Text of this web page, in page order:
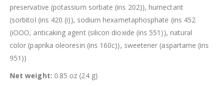
preservative (potassium sorbate (ins 202)), humectant
(sorbitol (ins 420 (i)), sodium hexametaphosphate (ins 452
(iOOO, anticaking agent (silicon dioxide (ins 551)), natural
color (paprika oleoresin (ins 160c)), sweetener (aspartame (ins
951))
Net weight: 0.85 oz (24 g)